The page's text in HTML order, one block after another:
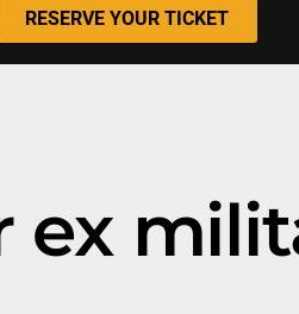
RESERVE YOUR TICKET
ex